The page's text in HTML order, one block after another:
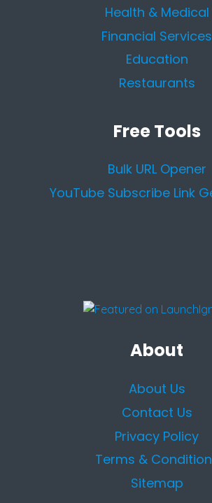
Health & Medical
Financial Services
Education
Restaurants
Free Tools
Bulk URL Opener
YouTube Subscribe Link
About
About Us
Contact Us
Privacy Policy
Terms &
Sitemap